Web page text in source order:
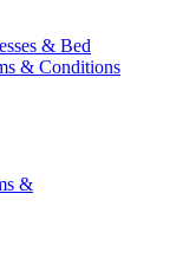
& Bed
& Conditions
&